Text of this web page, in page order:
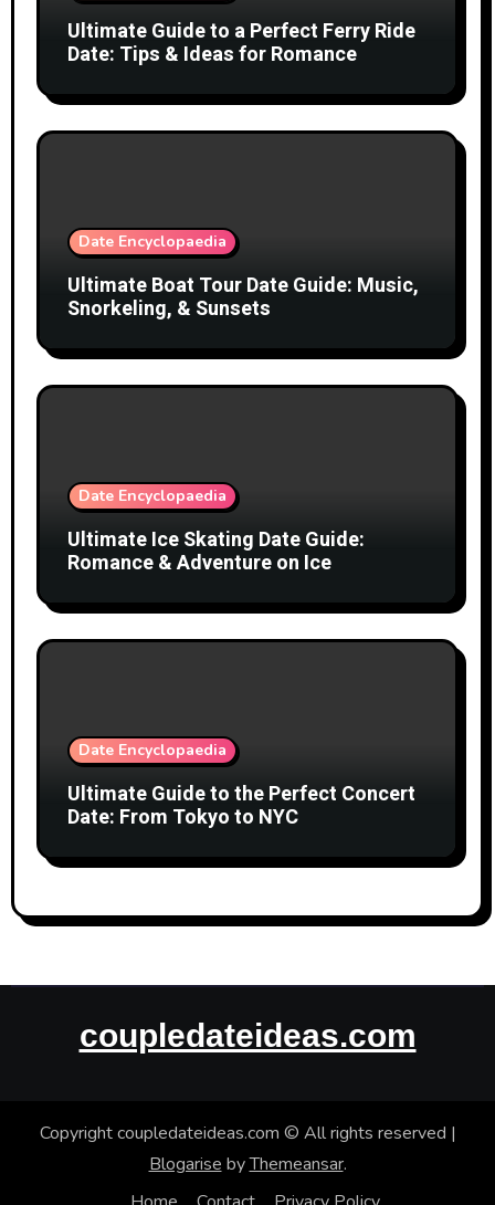
Ultimate Guide to a Perfect Ferry Ride
Date: Tips & Ideas for Romance
Date Encyclopaedia
Ultimate Boat Tour Date Guide: Music,
Snorkeling, & Sunsets
Date Encyclopaedia
Ultimate Ice Skating Date Guide:
Romance & Adventure on Ice
Date Encyclopaedia
Ultimate Guide to the Perfect Concert
Date: From Tokyo to NYC
coupledateideas.com
Copyright coupledateideas.com © All rights reserved |
Blogarise byThemeansar.